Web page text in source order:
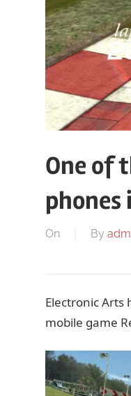
One of
phones
On By
Electronic Arts
mobile game